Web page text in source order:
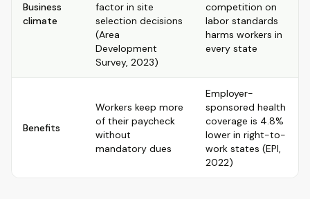
Business
climate
factor in site
selection decisions
(Area
Development
Survey, 2023)
competition on
labor standards
harms workers in
every state
Benefits
Workers keep more
of their paycheck
without
mandatory dues
Employer-
sponsored health
coverage is 4.8%
lower in right-to-
work states (EPI,
2022)